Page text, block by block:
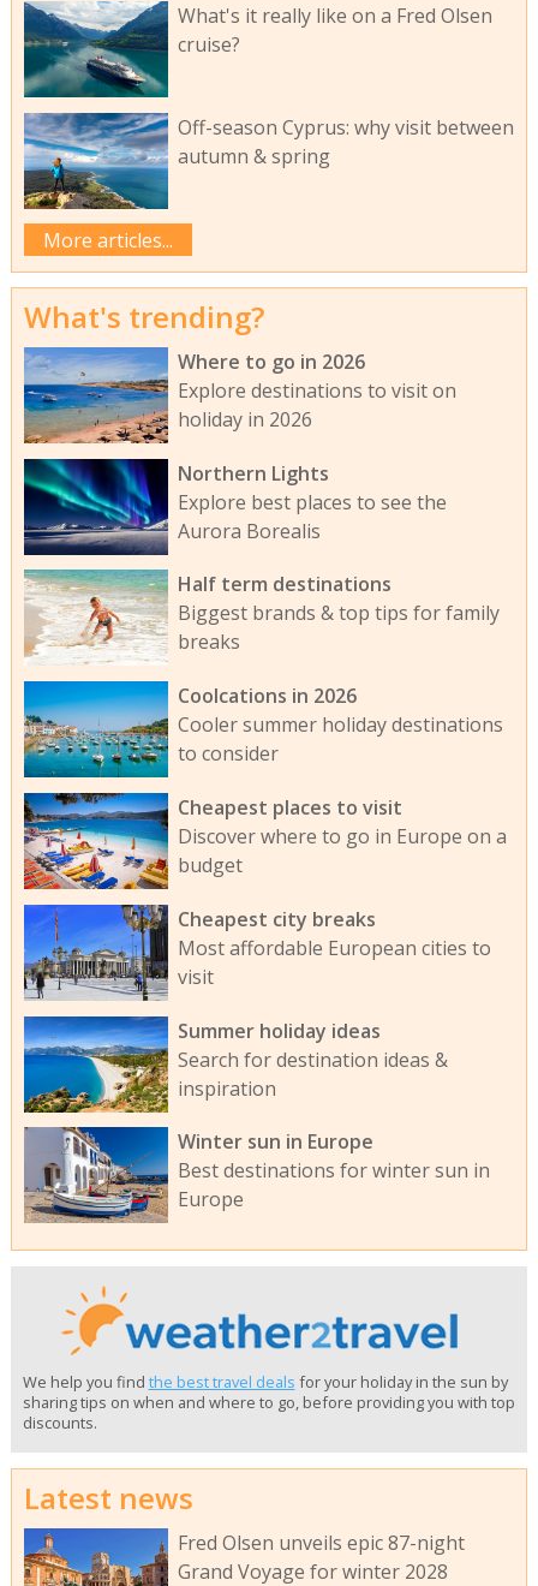
What's it really like on a Fred Olsen
cruise?
Off-season Cyprus: why visit between
autumn & spring
More articles...
What's trending?
Where to go in 2026
Explore destinations to visit on
holiday in 2026
Northern Lights
Explore best places to see the
Aurora Borealis
Half term destinations
Biggest brands & top tips for family
breaks
Coolcations in 2026
Cooler summer holiday destinations
to consider
Cheapest places to visit
Discover where to go in Europe on a
budget
Cheapest city breaks
Most affordable European cities to
visit
Summer holiday ideas
Search for destination ideas &
inspiration
Winter sun in Europe
Best destinations for winter sun in
Europe
We help you find the best travel deals for your holiday in the sun by
sharing tips on when and where to go, before providing you with top
discounts.
Latest news
Fred Olsen unveils epic 87-night
Grand Voyage for winter 2028